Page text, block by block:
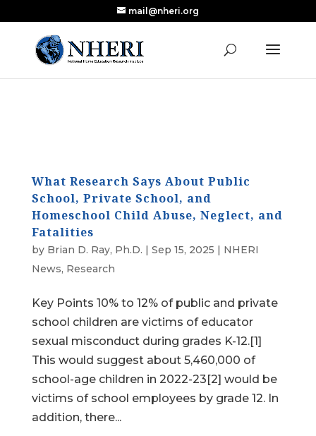
Research Published in Nearly a Decade
Read the Review
mail@nheri.org
What Research Says About Public
School, Private School, and
Homeschool Child Abuse, Neglect, and
Fatalities
by Brian D. Ray, Ph.D. | Sep 15, 2025 | NHERI
News, Research
Key Points 10% to 12% of public and private
school children are victims of educator
sexual misconduct during grades K-12.[1]
This would suggest about 5,460,000 of
school-age children in 2022-23[2] would be
victims of school employees by grade 12. In
addition, there...